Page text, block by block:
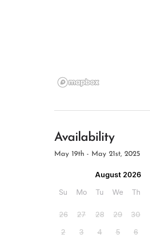
Availability
May 19th - May 21st, 2025
August 2026
Su
Mo Tu We Th
26 27 28 29 30
2
3 4 5 6